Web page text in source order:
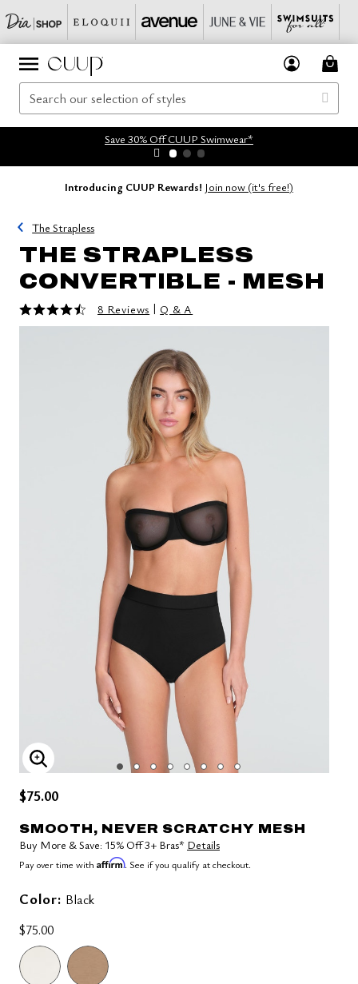
Save 30% Off CUUP Swimwear*
Introducing CUUP Rewards! Join now (it's free!)
The Strapless
THE STRAPLESS
CONVERTIBLE - MESH
4.5 out of 5 Customer Rating
8 Reviews | Q & A
ENLARGE IMAGE
$75.00
SMOOTH, NEVER SCRATCHY MESH
Buy More & Save: 15% Off 3+ Bras* Details
Pay over time with Affirm. See if you qualify at checkout.
Color: Black
$75.00